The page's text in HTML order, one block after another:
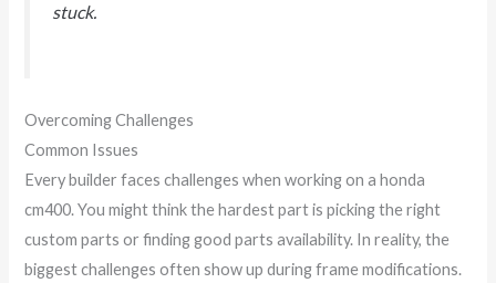
stuck.
Overcoming Challenges
Common Issues
Every builder faces challenges when working on a honda
cm400. You might think the hardest part is picking the right
custom parts or finding good parts availability. In reality, the
biggest challenges often show up during frame modifications.